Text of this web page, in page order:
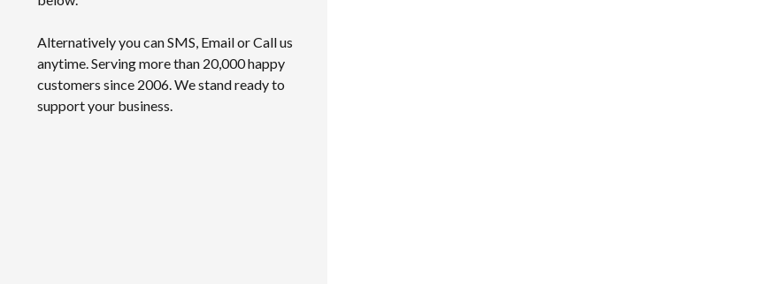
Alternatively you can SMS, Email or Call us
anytime. Serving more than 20,000 happy
customers since 2006. We stand ready to
support your business.